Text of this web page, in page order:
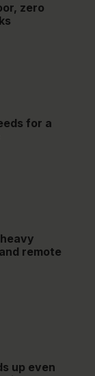
zero
for a
remote
up even